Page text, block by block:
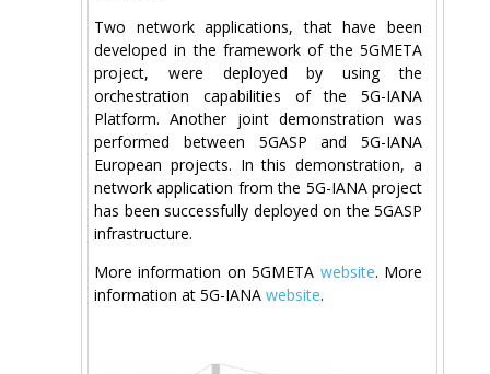
Two network applications, that have been
developed in the framework of the 5GMETA
project, were deployed by using the
orchestration capabilities of the 5G-IANA
Platform. Another joint demonstration was
performed between 5GASP and 5G-IANA
European projects. In this demonstration, a
network application from the 5G-IANA project
has been successfully deployed on the 5GASP
infrastructure.
More information on 5GMETA website. More
information at 5G-IANA website.